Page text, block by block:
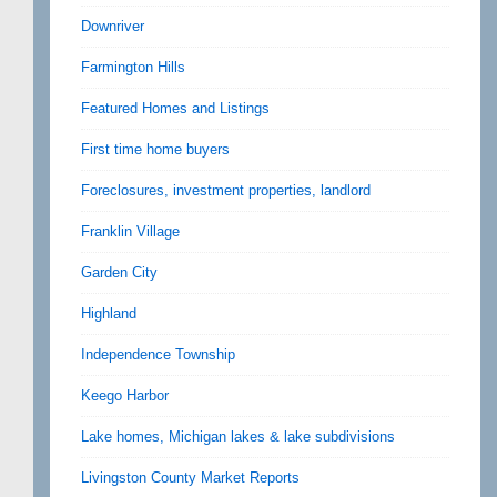
Downriver
Farmington Hills
Featured Homes and Listings
First time home buyers
Foreclosures, investment properties, landlord
Franklin Village
Garden City
Highland
Independence Township
Keego Harbor
Lake homes, Michigan lakes & lake subdivisions
Livingston County Market Reports